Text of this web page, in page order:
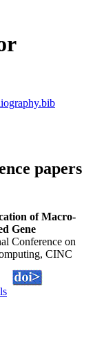
papers
of Macro-
Gene
Conference on
CINC